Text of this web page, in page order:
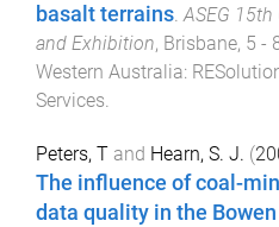
basalt terrains ASEG
and Exhibition, Brisbane, 5 -
Western Australia:
Services
Peters, T and Hearn, S. J. (
The influence of coal-
data quality in the